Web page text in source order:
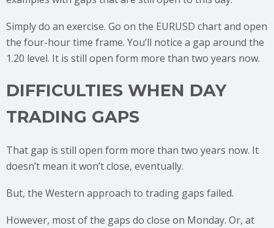
Simply do an exercise. Go on the EURUSD chart and open
the four-hour time frame. You’ll notice a gap around the
1.20 level. It is still open form more than two years now.
DIFFICULTIES WHEN DAY
TRADING GAPS
That gap is still open form more than two years now. It
doesn’t mean it won’t close, eventually.
But, the Western approach to trading gaps failed.
However, most of the gaps do close on Monday. Or, at